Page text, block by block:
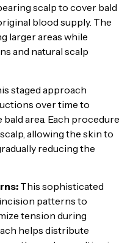
scalp to cover bald
blood supply. The
larger areas while
and natural scalp
staged approach
over time to
area. Each procedure
allowing the skin to
reducing the
This sophisticated
patterns to
tension during
helps distribute